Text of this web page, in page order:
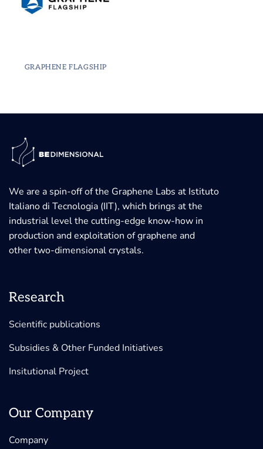
GRAPHENE FLAGSHIP
We are a spin-off of the Graphene Labs at Istituto
Italiano di Tecnologia (IIT), which brings at the
industrial level the cutting-edge know-how in
production and exploitation of graphene and
other two-dimensional crystals.
Research
Scientific publications
Subsidies & Other Funded Initiatives
Insitutional Project
Our Company
Company